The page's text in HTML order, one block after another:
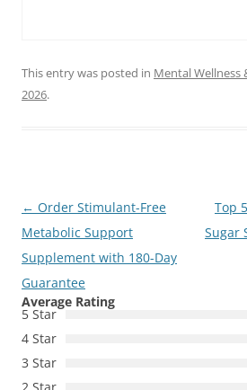
This entry was posted in Mental Wellness
2026.
Post
navigation
← Order Stimulant-Free
Metabolic Support
Supplement with 180-Day
Guarantee
Top
Sugar
Average Rating
5 Star
4 Star
3 Star